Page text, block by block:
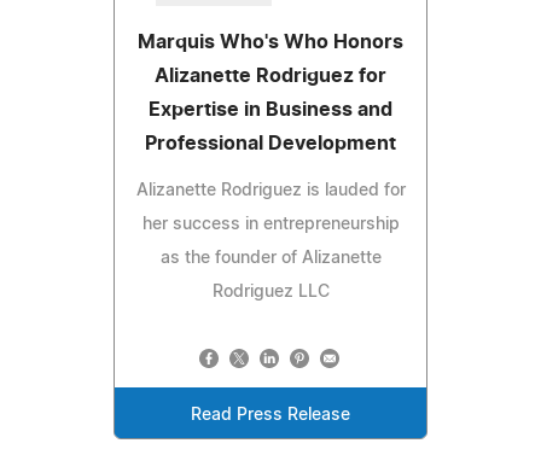
Marquis Who's Who Honors
Alizanette Rodriguez for
Expertise in Business and
Professional Development
Alizanette Rodriguez is lauded for
her success in entrepreneurship
as the founder of Alizanette
Rodriguez LLC
Read Press Release